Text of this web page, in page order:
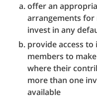
offer an
arrangements
invest in any
provide access
members to
where their
more than one
available